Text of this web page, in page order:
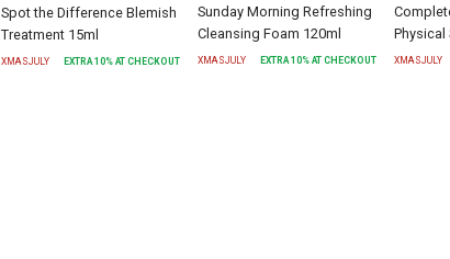
Spot the Difference Blemish
Treatment 15ml
XMASJULY EXTRA10% AT CHECKOUT
Sunday Morning Refreshing
Cleansing Foam 120ml
XMASJULY EXTRA10% AT CHECKOUT
Physical
XMASJULY